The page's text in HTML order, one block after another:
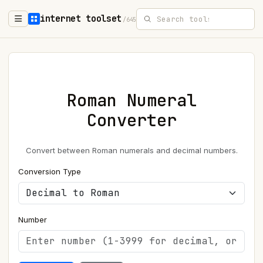
internet toolset /645
Roman Numeral
Converter
Convert between Roman numerals and decimal numbers.
Conversion Type
Number